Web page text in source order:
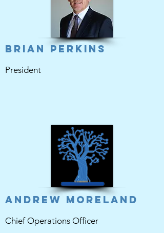
Brian Perkins
President
Andrew Moreland
Chief Operations Officer